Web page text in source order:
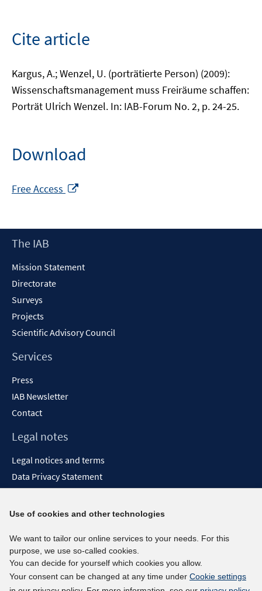
Cite article
Kargus, A.; Wenzel, U. (porträtierte Person) (2009):
Wissenschaftsmanagement muss Freiräume schaffen:
Porträt Ulrich Wenzel. In: IAB-Forum No. 2, p. 24-25.
Download
Free Access
new
Footer
The IAB
Mission Statement
Directorate
Surveys
Projects
Scientific Advisory Council
Services
Press
IAB Newsletter
Contact
Legal notes
Legal notices and terms
Data Privacy Statement
Report Accessibility
Social media channels
BlueSky
YouTube
Use of cookies and other technologies
We want to tailor our online services to your needs. For this
purpose, we use so-called cookies.
You can decide for yourself which cookies you allow.
Your consent can be changed at any time under Cookie settings